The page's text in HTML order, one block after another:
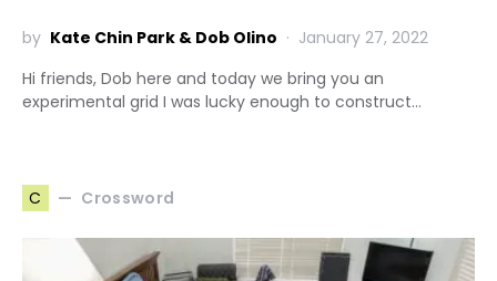
by Kate Chin Park & Dob Olino
January 27, 2022
Hi friends, Dob here and today we bring you an
experimental grid I was lucky enough to construct…
C Crossword